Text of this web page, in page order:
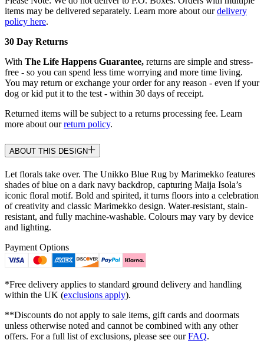
items may be delivered separately. Learn more about ourdelivery
policy here.
30 Day Returns
With The Life Happens Guarantee, returns are simple and stress-
free - so you can spend less time worrying and more time living.
You may return or exchange your order for any reason - even if your
dog or kid put it to the test - within 30 days of receipt.
Returned items will be subject to a returns processing fee. Learn
more about ourreturn policy.
ABOUT THIS DESIGN
Let florals take over. The Unikko Blue Rug by Marimekko features
shades of blue on a dark navy backdrop, capturing Maija Isola’s
iconic floral motif. Bold and spirited, it turns floors into a celebration
of creativity and classic Marimekko design. Water-resistant, stain-
resistant, and fully machine-washable. Colours may vary by device
and lighting.
Payment Options
*Free delivery applies to standard ground delivery and handling
within the UK (exclusions apply).
**Discounts do not apply to sale items, gift cards and doormats
unless otherwise noted and cannot be combined with any other
offers. For a full list of exclusions, please see ourFAQ.